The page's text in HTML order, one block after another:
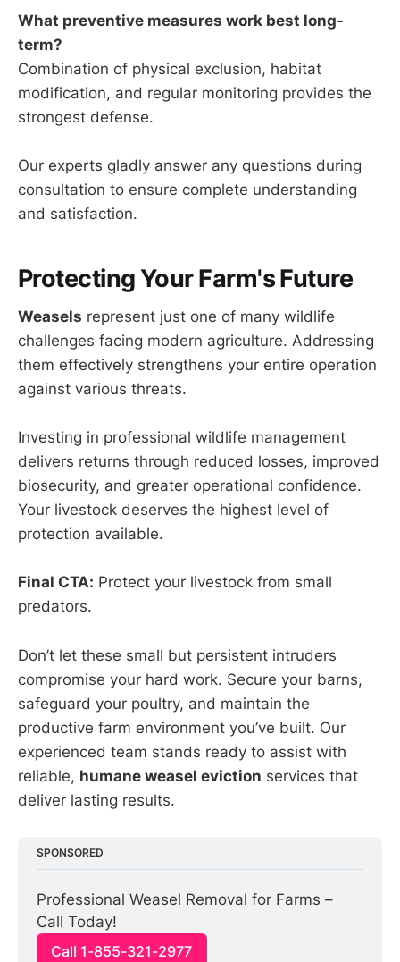
What preventive measures work best long-
term?
Combination of physical exclusion, habitat
modification, and regular monitoring provides the
strongest defense.
Our experts gladly answer any questions during
consultation to ensure complete understanding
and satisfaction.
Protecting Your Farm's Future
Weasels represent just one of many wildlife
challenges facing modern agriculture. Addressing
them effectively strengthens your entire operation
against various threats.
Investing in professional wildlife management
delivers returns through reduced losses, improved
biosecurity, and greater operational confidence.
Your livestock deserves the highest level of
protection available.
Final CTA: Protect your livestock from small
predators.
Don’t let these small but persistent intruders
compromise your hard work. Secure your barns,
safeguard your poultry, and maintain the
productive farm environment you’ve built. Our
experienced team stands ready to assist with
reliable, humane weasel eviction services that
deliver lasting results.
SPONSORED
Professional Weasel Removal for Farms –
Call Today!
Call 1-855-321-2977